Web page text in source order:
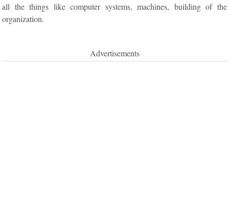
all the things like computer systems, machines, building of the
organization.
Advertisements